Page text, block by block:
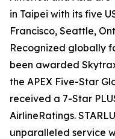
in Taipei with its five
Francisco, Seattle,
Recognized globally
been awarded
the APEX Five-Star
received a 7-Star
AirlineRatings.
unparalleled service